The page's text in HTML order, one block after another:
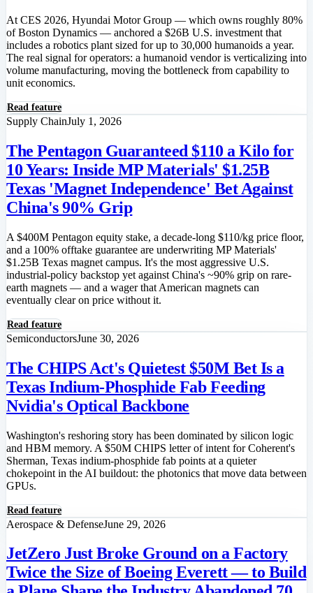
At CES 2026, Hyundai Motor Group — which owns roughly 80%
of Boston Dynamics — anchored a $26B U.S. investment that
includes a robotics plant sized for up to 30,000 humanoids a year.
The real signal for operators: a humanoid vendor is verticalizing into
volume manufacturing, moving the bottleneck from capability to
unit economics.
Read feature
Supply ChainJuly 1, 2026
The Pentagon Guaranteed $110 a Kilo for
10 Years: Inside MP Materials' $1.25B
Texas 'Magnet Independence' Bet Against
China's 90% Grip
A $400M Pentagon equity stake, a decade-long $110/kg price floor,
and a 100% offtake guarantee are underwriting MP Materials'
$1.25B Texas magnet campus. It's the most aggressive U.S.
industrial-policy backstop yet against China's ~90% grip on rare-
earth magnets — and a wager that American magnets can
eventually clear on price without it.
Read feature
SemiconductorsJune 30, 2026
The CHIPS Act's Quietest $50M Bet Is a
Texas Indium-Phosphide Fab Feeding
Nvidia's Optical Backbone
Washington's reshoring story has been dominated by silicon logic
and HBM memory. A $50M CHIPS letter of intent for Coherent's
Sherman, Texas indium-phosphide fab points at a quieter
chokepoint in the AI buildout: the photonics that move data between
GPUs.
Read feature
Aerospace & DefenseJune 29, 2026
JetZero Just Broke Ground on a Factory
Twice the Size of Boeing Everett — to Build